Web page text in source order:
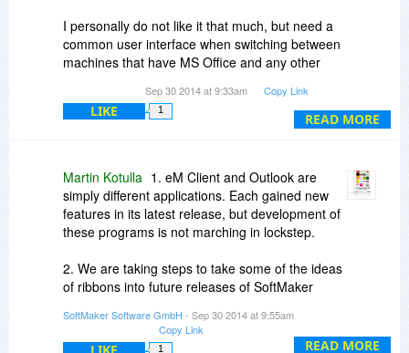
READ MORE
I personally do not like it that much, but need a
common user interface when switching between
machines that have MS Office and any other
It is too difficult to remember multiple user
Just my 2 cents...
Sep 30 2014 at 9:33am Copy Link
LIKE 1
READ MORE
Martin Kotulla 1. eM Client and Outlook are
simply different applications. Each gained new
features in its latest release, but development of
these programs is not marching in lockstep.
2. We are taking steps to take some of the ideas
of ribbons into future releases of SoftMaker
3. SoftMaker Office 2012 is not outdated. It is the
SoftMaker Software GmbH - Sep 30 2014 at 9:55am
Copy Link
1